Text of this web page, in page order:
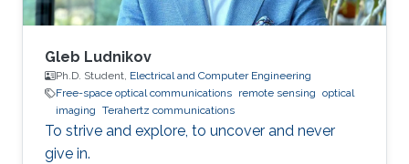
Gleb Ludnikov
Ph.D. Student, Electrical and Computer Engineering
Free-space optical communications remote sensing optical
imaging Terahertz communications
To strive and explore, to uncover and never
give in.